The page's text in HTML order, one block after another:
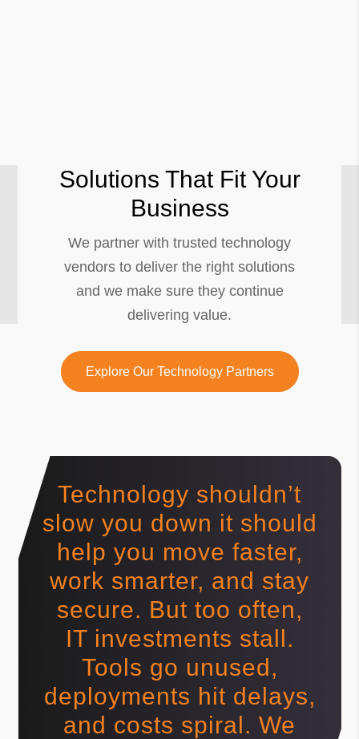
Solutions That Fit Your
Business
We partner with trusted technology
vendors to deliver the right solutions
and we make sure they continue
delivering value.
Explore Our Technology Partners
Technology shouldn’t
slow you down it should
help you move faster,
work smarter, and stay
secure. But too often,
IT investments stall.
Tools go unused,
deployments hit delays,
and costs spiral. We